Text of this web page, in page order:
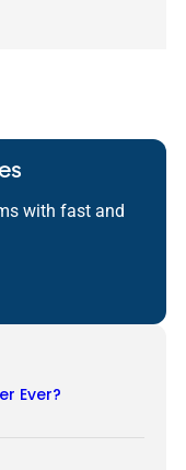
with fast and
Ever?